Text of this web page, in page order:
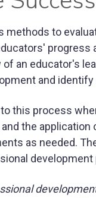
methods to
progress
an educator's
and
this process
the
as needed.